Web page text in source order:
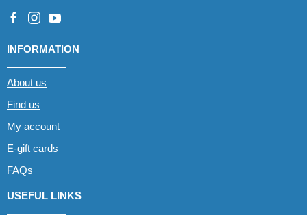
INFORMATION
About us
Find us
My account
E-gift cards
FAQs
USEFUL LINKS